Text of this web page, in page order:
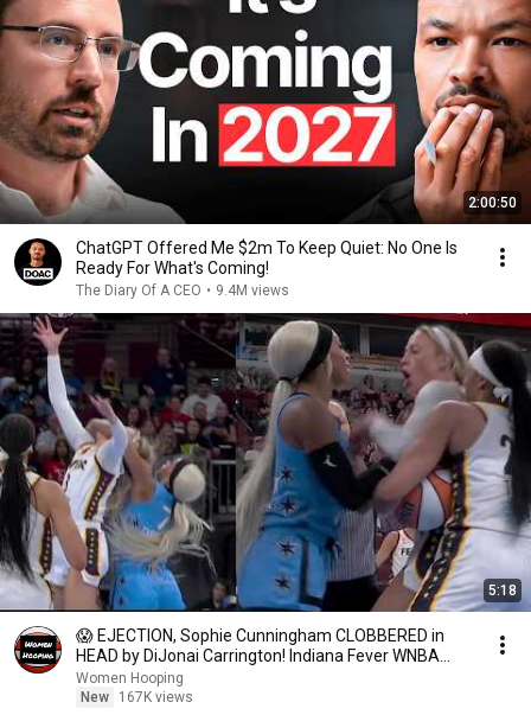
2:00:50
ChatGPT Offered Me $2m To Keep Quiet: No One Is
Ready For What's Coming!
The Diary Of A CEO • 9.4M views
5:18
😱 EJECTION, Sophie Cunningham CLOBBERED in
HEAD by DiJonai Carrington! Indiana Fever WNBA
basketball
Women Hooping
New
167K views